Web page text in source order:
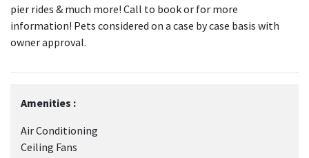
pier rides & much more! Call to book or for more
information! Pets considered on a case by case basis with
owner approval.
Amenities :
Air Conditioning
Ceiling Fans